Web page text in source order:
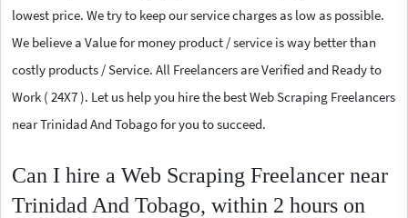
lowest price. We try to keep our service charges as low as possible.
We believe a Value for money product / service is way better than
costly products / Service. All Freelancers are Verified and Ready to
Work ( 24X7 ). Let us help you hire the best Web Scraping Freelancers
near Trinidad And Tobago for you to succeed.
Can I hire a Web Scraping Freelancer near
Trinidad And Tobago, within 2 hours on